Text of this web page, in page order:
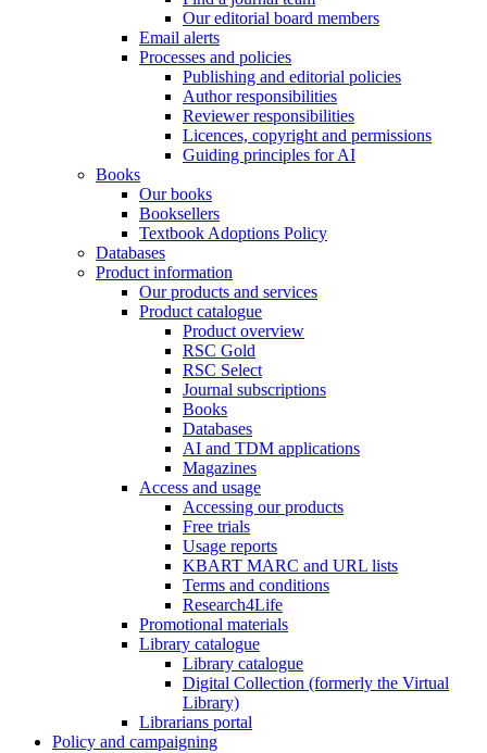
Our editorial board members
Email alerts
Processes and policies
Publishing and editorial policies
Author responsibilities
Reviewer responsibilities
Licences, copyright and permissions
Guiding principles for AI
Books
Our books
Booksellers
Textbook Adoptions Policy
Databases
Product information
Our products and services
Product catalogue
Product overview
RSC Gold
RSC Select
Journal subscriptions
Books
Databases
AI and TDM applications
Magazines
Access and usage
Accessing our products
Free trials
Usage reports
KBART MARC and URL lists
Terms and conditions
Research4Life
Promotional materials
Library catalogue
Library catalogue
Digital Collection (formerly the Virtual
Library)
Librarians portal
Policy and campaigning